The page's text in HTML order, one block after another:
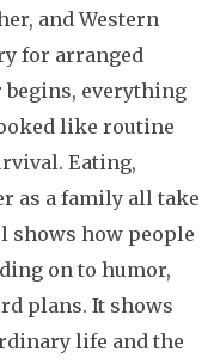
and Western
for arranged
begins, everything
like routine
Eating,
as a family all take
shows how people
on to humor,
plans. It shows
life and the